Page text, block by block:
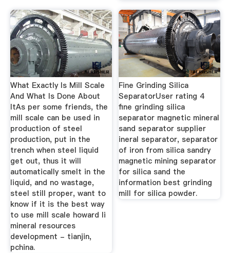
What Exactly Is Mill Scale
And What Is Done About
ItAs per some friends, the
mill scale can be used in
production of steel
production, put in the
trench when steel liquid
get out, thus it will
automatically smelt in the
liquid, and no wastage,
steel still proper, want to
know if it is the best way
to use mill scale howard li
mineral resources
development - tianjin,
pchina.
Fine Grinding Silica
SeparatorUser rating 4
fine grinding silica
separator magnetic mineral
sand separator supplier
ineral separator, separator
of iron from silica sandry
magnetic mining separator
for silica sand the
information best grinding
mill for silica powder.